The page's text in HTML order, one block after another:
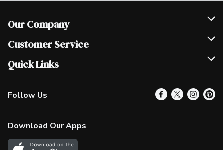
Our Company
Join Our Team
Scholarships
Customer Service
Help & FAQ
Contact Us
Product Alerts
In the News
Quick Links
Our Locations
Find a Store
More Rewards
Follow Us
Download Our Apps